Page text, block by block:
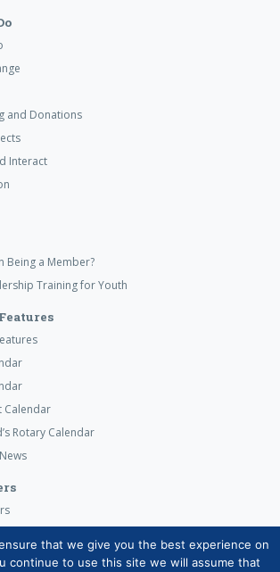
and Donations
Interact
Being a Member?
Training for Youth
Calendar
Rotary Calendar
that we give you the best experience on
continue to use this site we will assume that